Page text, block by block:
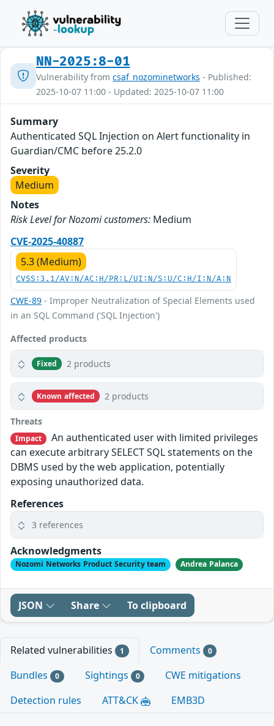
NN-2025:8-01
Vulnerability from csaf_nozominetworks - Published:
2025-10-07 11:00 - Updated: 2025-10-07 11:00
Summary
Authenticated SQL Injection on Alert functionality in
Guardian/CMC before 25.2.0
Severity
Medium
Notes
Risk Level for Nozomi customers: Medium
CVE-2025-40887
5.3 (Medium)
CVSS:3.1/AV:N/AC:H/PR:L/UI:N/S:U/C:H/I:N/A:N
CWE-89 - Improper Neutralization of Special Elements used
in an SQL Command ('SQL Injection')
Affected products
Fixed 2 products
Known affected 2 products
Threats
Impact
An authenticated user with limited privileges
can execute arbitrary SELECT SQL statements on the
DBMS used by the web application, potentially
exposing unauthorized data.
References
3 references
Acknowledgments
Nozomi Networks Product Security team Andrea Palanca
JSON Share To clipboard
Related vulnerabilities 1 Comments 0
Bundles 0 Sightings 0
CWE mitigations
Detection rules
ATT&CK EMB3D